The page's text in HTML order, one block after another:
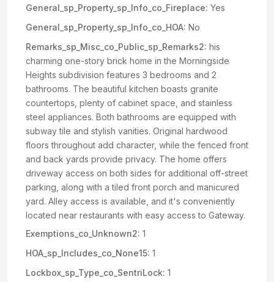
General_sp_Property_sp_Info_co_Fireplace: Yes
General_sp_Property_sp_Info_co_HOA: No
Remarks_sp_Misc_co_Public_sp_Remarks2: his
charming one-story brick home in the Morningside
Heights subdivision features 3 bedrooms and 2
bathrooms. The beautiful kitchen boasts granite
countertops, plenty of cabinet space, and stainless
steel appliances. Both bathrooms are equipped with
subway tile and stylish vanities. Original hardwood
floors throughout add character, while the fenced front
and back yards provide privacy. The home offers
driveway access on both sides for additional off-street
parking, along with a tiled front porch and manicured
yard. Alley access is available, and it's conveniently
located near restaurants with easy access to Gateway.
Exemptions_co_Unknown2: 1
HOA_sp_Includes_co_None15: 1
Lockbox_sp_Type_co_SentriLock: 1